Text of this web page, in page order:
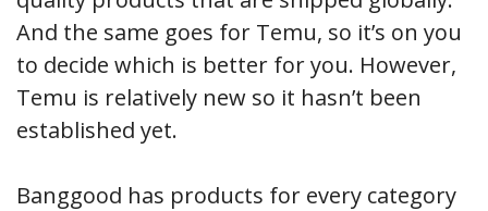
And the same goes for Temu, so it’s on you
to decide which is better for you. However,
Temu is relatively new so it hasn’t been
established yet.
Banggood has products for every category